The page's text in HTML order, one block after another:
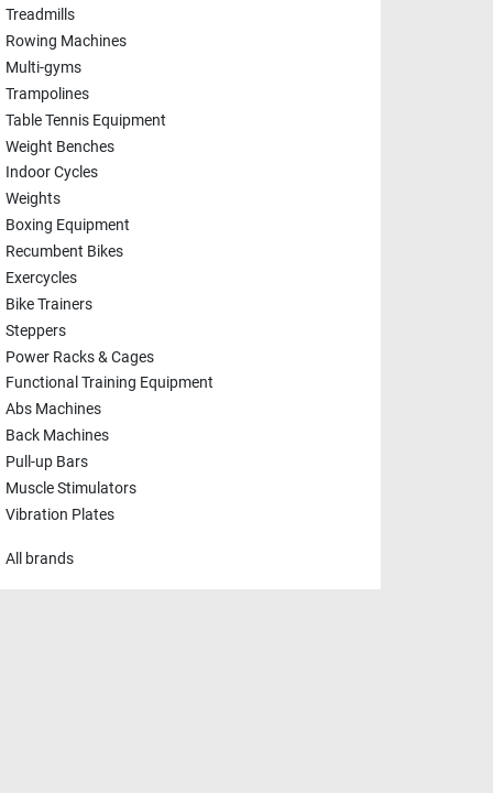
Treadmills
Rowing Machines
Multi-gyms
Trampolines
Table Tennis Equipment
Weight Benches
Indoor Cycles
Weights
Boxing Equipment
Recumbent Bikes
Exercycles
Bike Trainers
Steppers
Power Racks & Cages
Functional Training Equipment
Abs Machines
Back Machines
Pull-up Bars
Muscle Stimulators
Vibration Plates
All brands